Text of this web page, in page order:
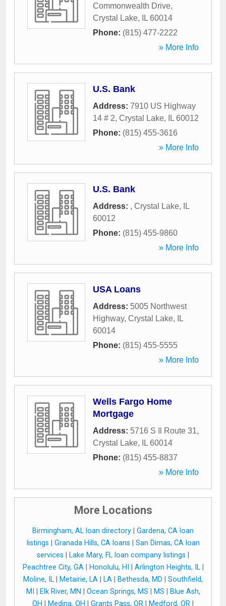
Commonwealth Drive,
Crystal Lake, IL 60014
Phone: (815) 477-2222
» More Info
U.S. Bank
Address: 7910 US Highway
14 # 2, Crystal Lake, IL 60012
Phone: (815) 455-3616
» More Info
U.S. Bank
Address: , Crystal Lake,
IL
60012
Phone: (815) 455-9860
» More Info
USA Loans
Address: 5005 Northwest
Highway, Crystal Lake,
IL
60014
Phone: (815) 455-5555
» More Info
Wells Fargo Home
Mortgage
Address: 5716 S Il Route 31,
Crystal Lake, IL 60014
Phone: (815) 455-8837
» More Info
More Locations
Birmingham, AL loan directory
Gardena, CA loan
listings
Granada Hills, CA loans
San Dimas, CA loan
services
Lake Mary, FL loan company listings
Peachtree City, GA| Honolulu, HI Arlington Heights, IL|
Moline, IL
Metairie, LA LA Bethesda, MD
Southfield,
MI
Elk River, MN Ocean Springs, MS MS
Blue Ash,
OH
Medina, OH Grants Pass, OR Medford, OR